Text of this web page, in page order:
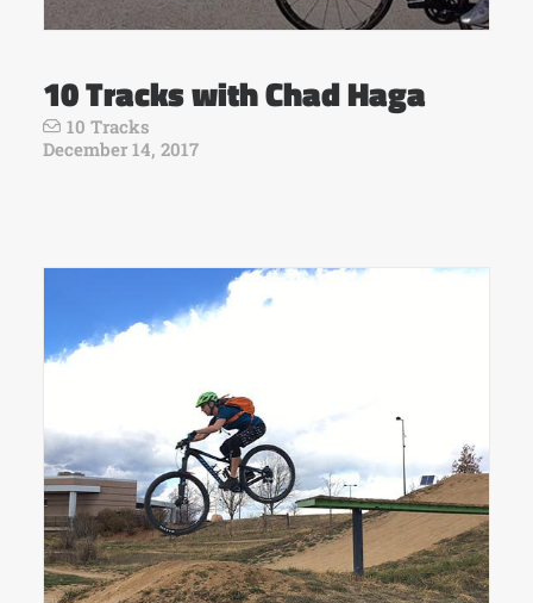
10 Tracks with Chad Haga
10 Tracks
December 14, 2017